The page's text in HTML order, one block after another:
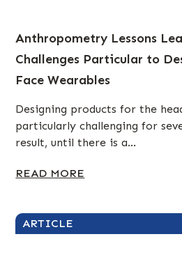
Anthropometry Lessons
Challenges Particular to
Face Wearables
Designing products for the
particularly challenging for
result, until there is a...
READ MORE
ARTICLE